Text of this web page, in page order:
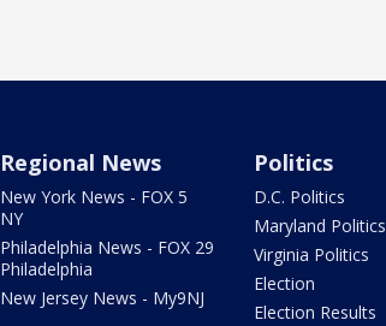
Regional News
New York News - FOX 5
NY
Philadelphia News - FOX 29
Philadelphia
New Jersey News - My9NJ
Politics
D.C. Politics
Maryland Politics
Virginia Politics
Election
Election Results